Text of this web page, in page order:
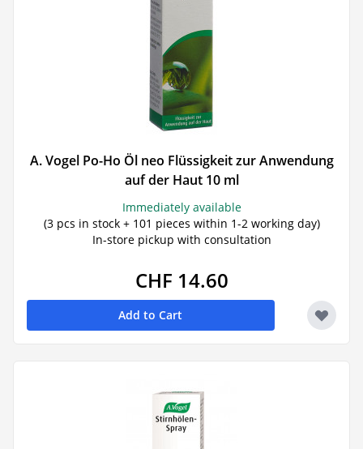
A. Vogel Po-Ho Öl neo Flüssigkeit zur Anwendung
auf der Haut 10 ml
Immediately available
(3 pcs in stock + 101 pieces within 1-2 working day)
In-store pickup with consultation
CHF 14.60
Add to Cart